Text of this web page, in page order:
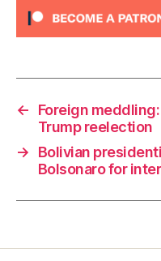
←
Foreign
Trump reelection
→
Bolivian
Bolsonaro for